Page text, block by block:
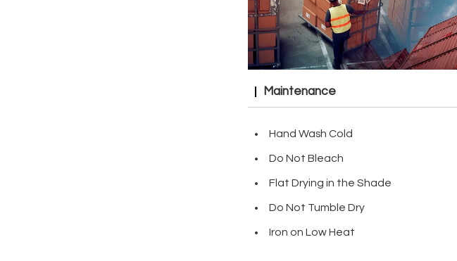
Maintenance
Hand Wash Cold
Do Not Bleach
Flat Drying in the Shade
Do Not Tumble Dry
Iron on Low Heat